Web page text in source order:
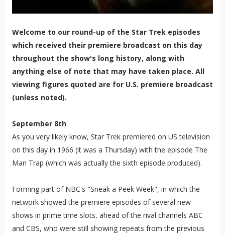
Welcome to our round-up of the Star Trek episodes
which received their premiere broadcast on this day
throughout the show's long history, along with
anything else of note that may have taken place. All
viewing figures quoted are for U.S. premiere broadcast
(unless noted).
September 8th
As you very likely know, Star Trek premiered on US television
on this day in 1966 (it was a Thursday) with the episode The
Man Trap (which was actually the sixth episode produced).
Forming part of NBC's "Sneak a Peek Week", in which the
network showed the premiere episodes of several new
shows in prime time slots, ahead of the rival channels ABC
and CBS, who were still showing repeats from the previous